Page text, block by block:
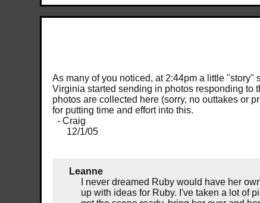
As many of you noticed, at 2:44pm a little
Virginia started sending in photos responding to
photos are collected here (sorry, no outtakes or
for putting time and effort into this.
- Craig
12/1/05
Leanne
I never dreamed Ruby would have her
up with ideas for Ruby. I've taken a lot of